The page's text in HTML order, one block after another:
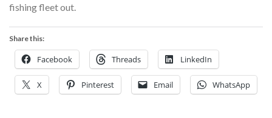
fishing fleet out.
Share this:
Facebook Threads LinkedIn
X Pinterest Email WhatsApp